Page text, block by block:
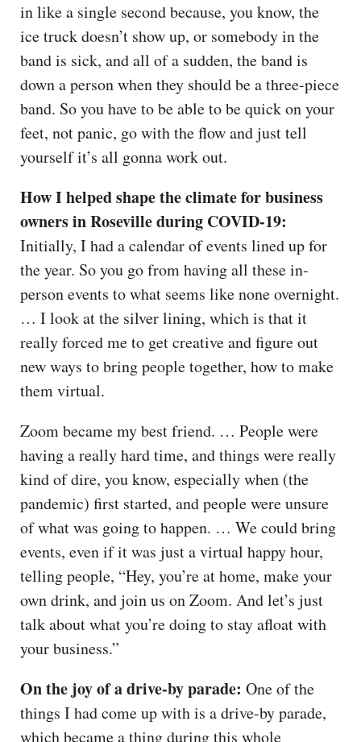
in like a single second because, you know, the
ice truck doesn’t show up, or somebody in the
band is sick, and all of a sudden, the band is
down a person when they should be a three-piece
band. So you have to be able to be quick on your
feet, not panic, go with the flow and just tell
yourself it’s all gonna work out.
How I helped shape the climate for business
owners in Roseville during COVID-19:
Initially, I had a calendar of events lined up for
the year. So you go from having all these in-
person events to what seems like none overnight.
… I look at the silver lining, which is that it
really forced me to get creative and figure out
new ways to bring people together, how to make
them virtual.
Zoom became my best friend. … People were
having a really hard time, and things were really
kind of dire, you know, especially when (the
pandemic) first started, and people were unsure
of what was going to happen. … We could bring
events, even if it was just a virtual happy hour,
telling people, “Hey, you’re at home, make your
own drink, and join us on Zoom. And let’s just
talk about what you’re doing to stay afloat with
your business.”
On the joy of a drive-by parade: One of the
things I had come up with is a drive-by parade,
which became a thing during this whole